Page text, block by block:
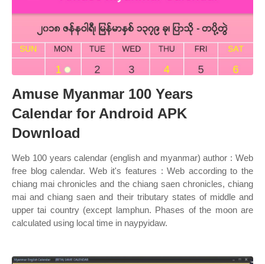
Amuse Myanmar 100 Years
Calendar for Android APK
Download
Web 100 years calendar (english and myanmar) author : Web
free blog calendar. Web it's features : Web according to the
chiang mai chronicles and the chiang saen chronicles, chiang
mai and chiang saen and their tributary states of middle and
upper tai country (except lamphun. Phases of the moon are
calculated using local time in naypyidaw.